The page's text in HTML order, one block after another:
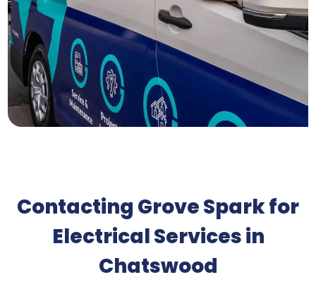
Contacting Grove Spark for
Electrical Services in
Chatswood